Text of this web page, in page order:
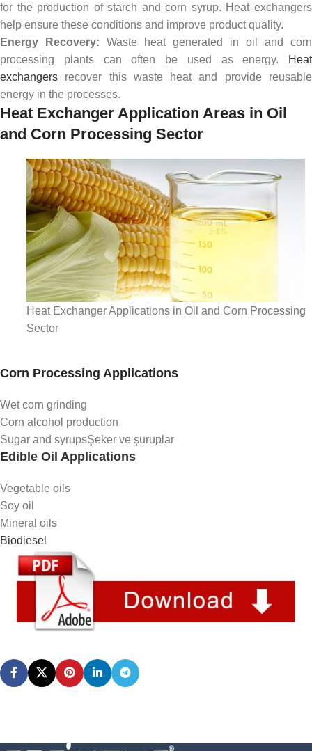
for the production of starch and corn syrup. Heat exchangers
help ensure these conditions and improve product quality.
Energy Recovery: Waste heat generated in oil and corn
processing plants can often be used as energy.
Heat
exchangers recover this waste heat and provide reusable
energy in the processes.
Heat Exchanger Application Areas in Oil
and Corn Processing Sector
Heat Exchanger Applications in Oil and Corn Processing
Sector
Corn Processing Applications
Wet corn grinding
Corn alcohol production
Sugar and syrupsŞeker ve şuruplar
Edible Oil Applications
Vegetable oils
Soy oil
Mineral oils
Biodiesel